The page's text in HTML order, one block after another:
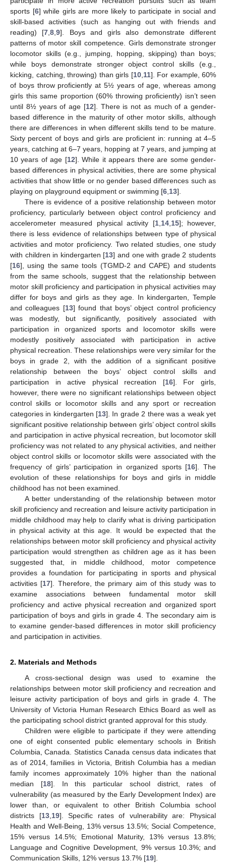
sports [6] while girls are more likely to participate in social and
skill-based activities (such as hanging out with friends and
reading) [7 ,8 ,9]. Boys and girls also demonstrate different
patterns of motor skill competence. Girls demonstrate stronger
locomotor skills (e.g., jumping, hopping, skipping) than boys;
while boys demonstrate stronger object control skills (e.g.,
kicking, catching, throwing) than girls [10, 11]. For example, 60%
of boys throw proficiently at 5½ years of age, whereas among
girls this same proportion (60% throwing proficiently) isn’t seen
until 8½ years of age [12]. There is not as much of a gender-
based difference in the maturity of other motor skills, although
there are differences in when different skills tend to be mature.
Sixty percent of boys and girls are proficient in: running at 4–5
years, catching at 6–7 years, hopping at 7 years, and jumping at
10 years of age [12]. While it appears there are some gender-
based differences in physical activities, there are some physical
activities that show little or no gender based differences such as
playing on playground equipment or swimming [6 13].
There is evidence of a positive relationship between motor
proficiency, particularly between object control proficiency and
accelerometer measured physical activity [1, 14, 15]; however,
there is less evidence of relationships between type of physical
activities and motor proficiency. Two related studies, one study
with children in kindergarten [13] and one with grade 2 students
[16], using the same tools (TGMD-2 and CAPE) and students
from the same schools, suggest that the relationship between
motor skill proficiency and participation in physical activities may
differ for boys and girls as they age. In kindergarten, Temple
and colleagues [13] found that boys’ object control proficiency
was modestly, but significantly, positively associated with
participation in organized sports and locomotor skills were
modestly positively associated with participation in active
physical recreation. These relationships were very similar for the
boys in grade 2, with the addition of a significant positive
relationship between the boys’ object control skills and
participation in active physical recreation [16]. For girls,
however, there were no significant relationships between object
control skills or locomotor skills and any sport or recreation
categories in kindergarten [13]. In grade 2 there was a weak yet
significant positive relationship between girls’ object control skills
and participation in active physical recreation, but locomotor skill
proficiency was not related to any physical activities, and neither
object control skills or locomotor skills were associated with the
frequency of girls’ participation in organized sports [16]. The
evolution of these relationships for boys and girls in middle
childhood has not been examined.
A better understanding of the relationship between motor
skill proficiency and recreation and leisure activity participation in
middle childhood may help to clarify what is driving participation
in physical activity at this age. It would be expected that the
relationships between motor skill proficiency and physical activity
participation would strengthen as children age as it has been
suggested that, in middle childhood, motor competence
provides a foundation for participating in sports and physical
activities [17]. Therefore, the primary aim of this study was to
examine associations between fundamental motor skill
proficiency and active physical recreation and organized sport
participation of boys and girls in grade 4. The secondary aim is
to examine gender-based differences in motor skill proficiency
and participation in activities.
2. Materials and Methods
A cross-sectional design was used to examine the
relationships between motor skill proficiency and recreation and
leisure activity participation of boys and girls in grade 4. The
University of Victoria Human Research Ethics Board as well as
the participating school district granted approval for this study.
Children were eligible to participate if they were attending
one of eight consented public elementary schools in British
Columbia, Canada. Statistics Canada census data indicates that
as of 2014, families in Victoria, British Columbia has a median
family incomes approximately 10% higher than the national
median [18]. In this particular school district, rates of
vulnerability (as measured by the Early Development Index) are
lower than, or equivalent to other British Columbia school
districts [13, 19]. Specific rates of vulnerability are: Physical
Health and Well-Being, 13% versus 13.5%; Social Competence,
15% versus 14.5%; Emotional Maturity, 13% versus 13.8%;
Language and Cognitive Development, 9% versus 10.3%; and
Communication Skills, 12% versus 13.7% [19].